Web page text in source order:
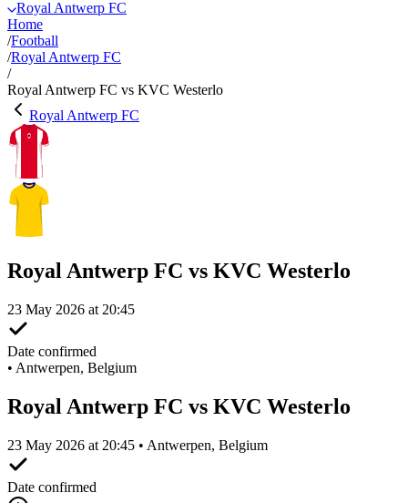
Royal Antwerp FC
Home
/Football
/Royal Antwerp FC
/
Royal Antwerp FC vs KVC Westerlo
Royal Antwerp FC
Royal Antwerp FC vs KVC Westerlo
23 May 2026 at 20:45
Date confirmed
• Antwerpen, Belgium
Royal Antwerp FC vs KVC Westerlo
23 May 2026 at 20:45 • Antwerpen, Belgium
Date confirmed